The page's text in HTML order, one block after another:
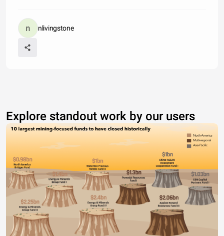
nlivingstone
Explore standout work by our users